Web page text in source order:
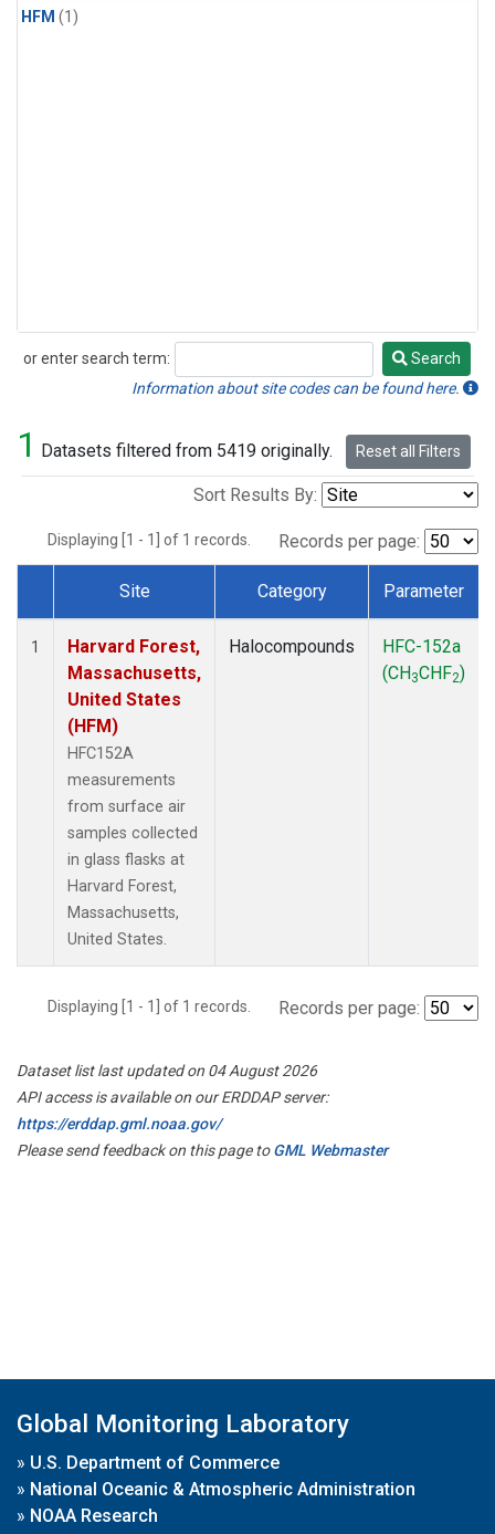
HFM (1)
or enter search term:
Search
Search
Information about site codes can be found here.
1 Datasets filtered from 5419 originally. Reset all Filters
Sort Results By:
Displaying [1 - 1] of 1 records. Records per page:
Dataset Number
Site Category Parameter
1
Harvard Forest,
Massachusetts,
United States
(HFM)
HFC152A
measurements
from surface air
samples collected
in glass flasks at
Harvard Forest,
Massachusetts,
United States.
Halocompounds
HFC-152a
(CH3CHF2)
Displaying [1 - 1] of 1 records. Records per page:
Dataset list last updated on 04 August 2026
API access is available on our ERDDAP server:
https://erddap.gml.noaa.gov/
Please send feedback on this page toGML Webmaster
Global Monitoring Laboratory
» U.S. Department of Commerce
» National Oceanic & Atmospheric Administration
» NOAA Research